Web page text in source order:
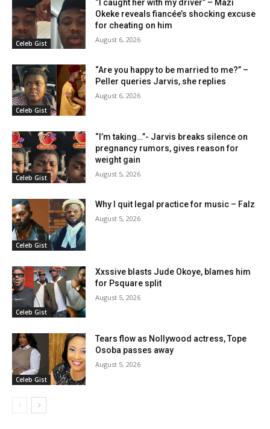
Celeb Gist
“I caught her with my driver” – Mazi
Okeke reveals fiancée’s shocking excuse
for cheating on him
August 6, 2026
Celeb Gist
“Are you happy to be married to me?” –
Peller queries Jarvis, she replies
August 6, 2026
Celeb Gist
“I’m taking…”- Jarvis breaks silence on
pregnancy rumors, gives reason for
weight gain
August 5, 2026
Celeb Gist
Why I quit legal practice for music – Falz
August 5, 2026
Celeb Gist
Xxssive blasts Jude Okoye, blames him
for Psquare split
August 5, 2026
Celeb Gist
Tears flow as Nollywood actress, Tope
Osoba passes away
August 5, 2026